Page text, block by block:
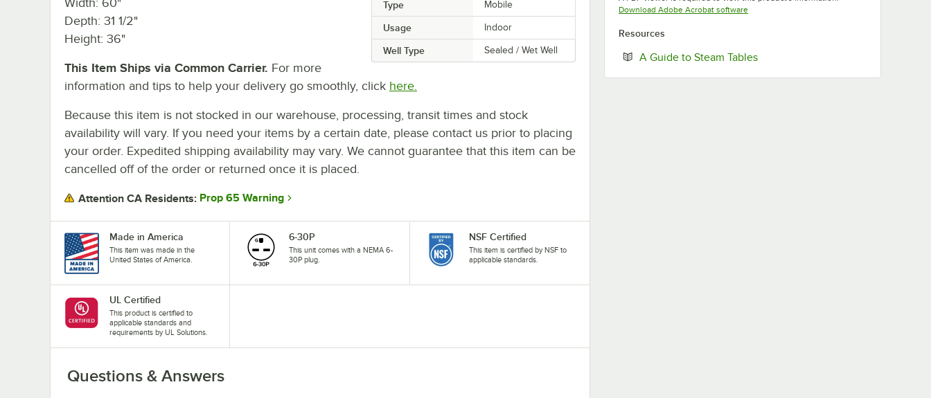
Type Mobile
Usage Indoor
Well Type Sealed / Wet Well
Depth: 31 1/2"
Height: 36"
This Item Ships via Common Carrier. For more
information and tips to help your delivery go smoothly, click here.
Because this item is not stocked in our warehouse, processing, transit times and stock
availability will vary. If you need your items by a certain date, please contact us prior to placing
your order. Expedited shipping availability may vary. We cannot guarantee that this item can be
cancelled off of the order or returned once it is placed.
Attention CA Residents: Prop 65 Warning
Made in America
This item was made in the
United States of America.
6-30P
This unit comes with a NEMA 6-
30P plug.
NSF Certified
This item is certified by NSF to
applicable standards.
UL Certified
This product is certified to
applicable standards and
requirements by UL Solutions.
Questions & Answers
Download Adobe Acrobat softwareOpens in new tab
Resources
A Guide to Steam TablesOpens in new tab